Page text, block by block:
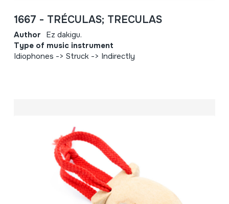
1667 - TRÉCULAS; TRECULAS
Author Ez dakigu.
Type of music instrument
Idiophones -> Struck -> Indirectly